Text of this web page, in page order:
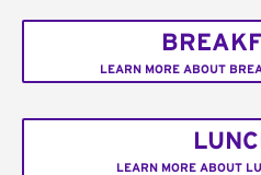
LEARN MORE ABOUT
LEARN MORE ABOUT